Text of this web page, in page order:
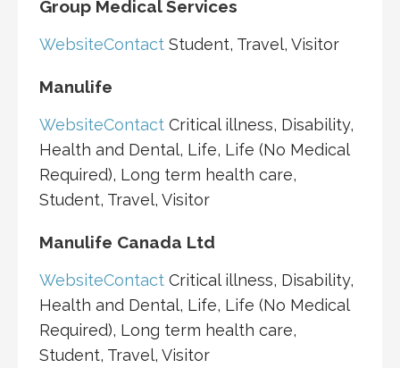
Group Medical Services
WebsiteContact Student, Travel, Visitor
Manulife
WebsiteContact Critical illness, Disability,
Health and Dental, Life, Life (No Medical
Required), Long term health care,
Student, Travel, Visitor
Manulife Canada Ltd
WebsiteContact Critical illness, Disability,
Health and Dental, Life, Life (No Medical
Required), Long term health care,
Student, Travel, Visitor